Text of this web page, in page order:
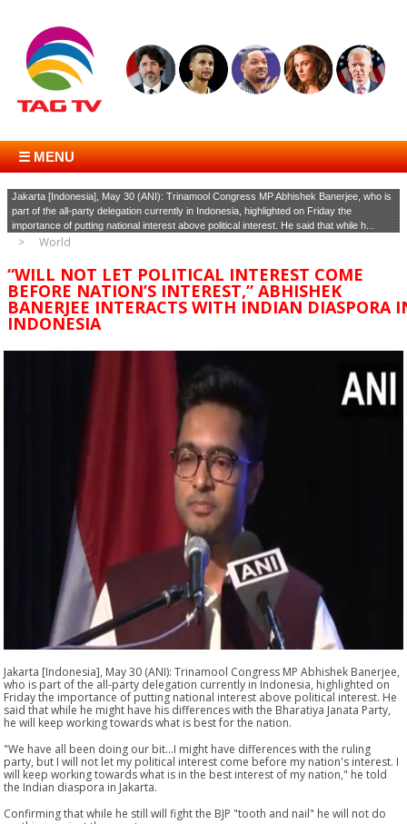
☰ MENU
Jakarta [Indonesia], May 30 (ANI): Trinamool Congress MP Abhishek Banerjee, who is
part of the all-party delegation currently in Indonesia, highlighted on Friday the
importance of putting national interest above political interest. He said that while h...
World
“WILL NOT LET POLITICAL INTEREST COME
BEFORE NATION’S INTEREST,” ABHISHEK
BANERJEE INTERACTS WITH INDIAN DIASPORA
INDONESIA
Jakarta [Indonesia], May 30 (ANI): Trinamool Congress MP Abhishek Banerjee,
who is part of the all-party delegation currently in Indonesia, highlighted on
Friday the importance of putting national interest above political interest. He
said that while he might have his differences with the Bharatiya Janata Party,
he will keep working towards what is best for the nation.
"We have all been doing our bit...I might have differences with the ruling
party, but I will not let my political interest come before my nation's interest. I
will keep working towards what is in the best interest of my nation," he told
the Indian diaspora in Jakarta.
Confirming that while he still will fight the BJP "tooth and nail" he will not do